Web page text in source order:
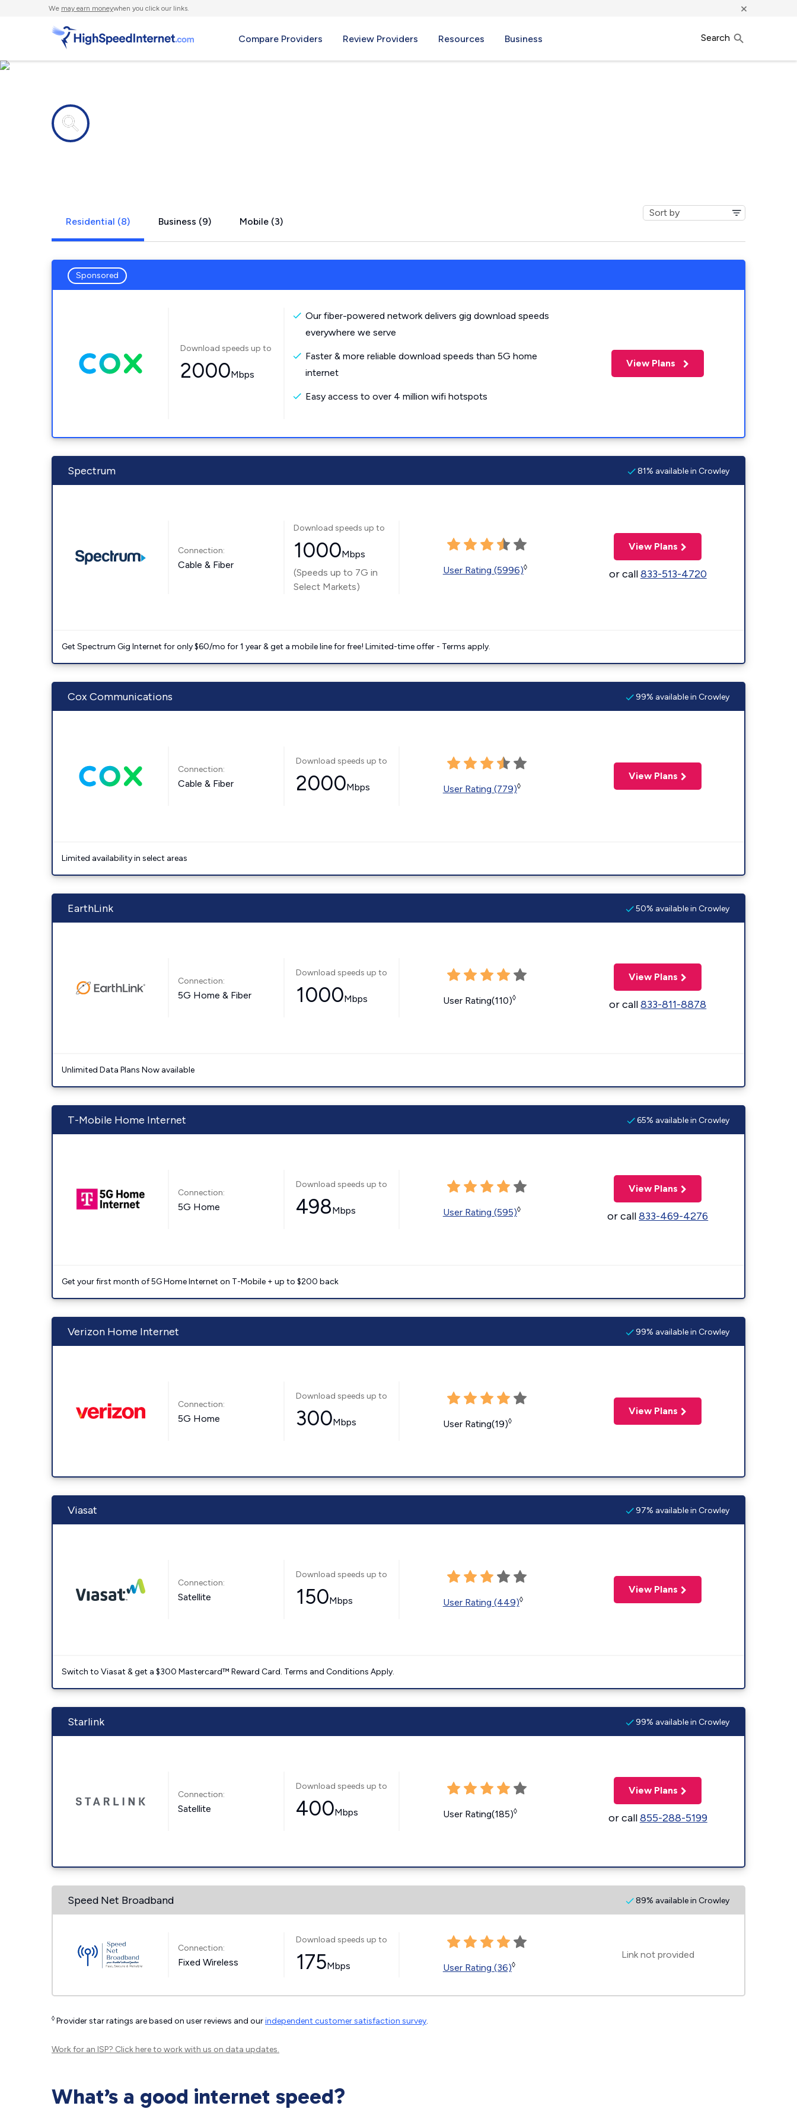
We may earn moneywhen you click our links. ×
Compare Providers Review Providers Resources Business Search
Residential (8) Business (9) Mobile (3)
Sponsored
Download speeds up to
2000Mbps
Our fiber-powered network delivers gig download speeds
everywhere we serve
Faster & more reliable download speeds than 5G home
internet
Easy access to over 4 million wifi hotspots
View Plans
Spectrum 81% available in Crowley
Connection:
Cable & Fiber
Download speeds up to
1000Mbps
(Speeds up to 7G in
Select Markets)
User Rating (5996)◊
View Plans
or call833-513-4720
Get Spectrum Gig Internet for only $60/mo for 1 year & get a mobile line for free! Limited-time offer - Terms apply.
Cox Communications 99% available in Crowley
Connection:
Cable & Fiber
Download speeds up to
2000Mbps User Rating (779)◊
View Plans
Limited availability in select areas
EarthLink 50% available in Crowley
Connection:
5G Home & Fiber
Download speeds up to
1000Mbps User Rating(110)◊
View Plans
or call833-811-8878
Unlimited Data Plans Now available
T-Mobile Home Internet 65% available in Crowley
Connection:
5G Home
Download speeds up to
498Mbps User Rating (595)◊
View Plans
or call833-469-4276
Get your first month of 5G Home Internet on T-Mobile + up to $200 back
Verizon Home Internet 99% available in Crowley
Connection:
5G Home
Download speeds up to
300Mbps User Rating(19)◊
View Plans
Viasat 97% available in Crowley
Connection:
Satellite
Download speeds up to
150Mbps User Rating (449)◊
View Plans
Switch to Viasat & get a $300 Mastercard™ Reward Card. Terms and Conditions Apply.
Starlink 99% available in Crowley
Connection:
Satellite
Download speeds up to
400Mbps User Rating(185)◊
View Plans
or call855-288-5199
Speed Net Broadband 89% available in Crowley
Connection:
Fixed Wireless
Download speeds up to
175Mbps User Rating (36)◊
Link not provided
◊ Provider star ratings are based on user reviews and ourindependent customer satisfaction survey.
Work for an ISP? Click hereto work with us on data updates.
What’s a good internet speed?